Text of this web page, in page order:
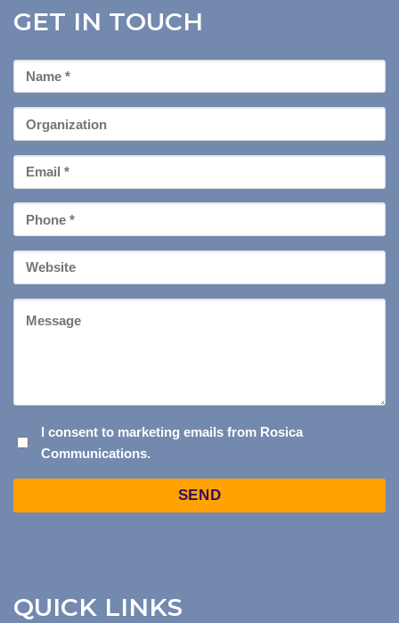
QUICK LINKS
GET IN TOUCH
First
Name
Organization
Email
*
Phone
*
Your
Website
CONSENT
TO
I consent to marketing emails from Rosica
Communications.